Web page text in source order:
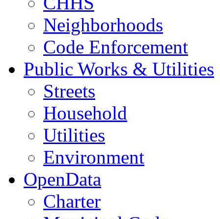
Neighborhoods
Code Enforcement
Public Works & Utilities
Streets
Household
Utilities
Environment
OpenData
Charter